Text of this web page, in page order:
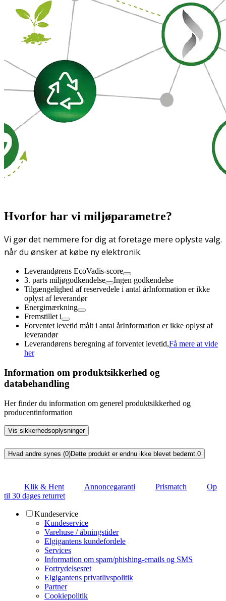
Hvorfor har vi miljøparametre?
Vi gør det nemmere for dig at foretage mere oplyste valg.
når du ønsker at købe ny elektronik.
Leverandørens EcoVadis-score
3. parts miljøgodkendelse
Ingen godkendelse
Tilgængelighed af reservedele i antal årInformation er ikke
oplyst af leverandør
Energimærkning
Fremstillet i
Forventet levetid målt i antal årInformation er ikke oplyst af
leverandør
Leverandørens beregning af forventet levetid,Få mere at vide
her
Information om produktsikkerhed og
databehandling
Her finder du information om generel produktsikkerhed og
producentinformation
Vis sikkerhedsoplysninger
Hvad andre synes (0)Dette produkt er endnu ikke blevet bedømt.0
Klik & Hent Annoncegaranti Prismatch
Op
til 30 dages returret
Kundeservice
Kundeservice
Varehuse / åbningstider
Elgigantens kundefordele
Services
Information om spam/phishing-emails og SMS
Fortrydelsesret
Elgigantens privatlivspolitik
Partner
Cookiepolitik